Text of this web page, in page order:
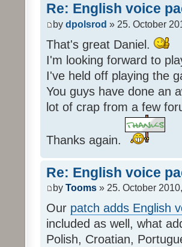
Re: English voice
by dpolsrod » 25. October
That's great Daniel.
I'm looking forward to
I've held off playing the
You guys have done an
lot of crap from a few
Thanks again.
Re: English voice
by Tooms » 25. October
Our patch adds English
included as well, what
Polish, Croatian,